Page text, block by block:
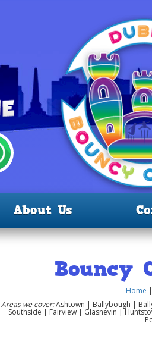
About Us
Bouncy
Home |
Areas we cover:Ashtown | Ballybough |
Southside | Fairview | Glasnevin |